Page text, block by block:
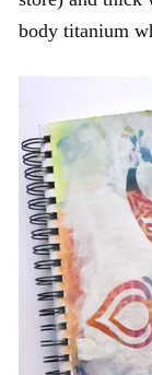
body titanium